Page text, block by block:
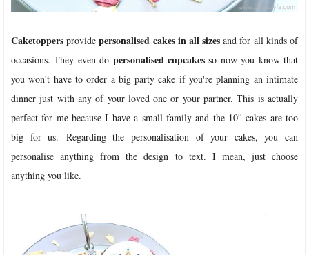
Caketoppersprovidepersonalised cakes in all sizes and for all kinds of
occasions. They even do personalised cupcakes so now you know that
you won't have to order a big party cake if you're planning an intimate
dinner just with any of your loved one or your partner. This is actually
perfect for me because I have a small family and the 10'' cakes are too
big for us. Regarding the personalisation of your cakes, you can
personalise anything from the design to text. I mean, just choose
anything you like.